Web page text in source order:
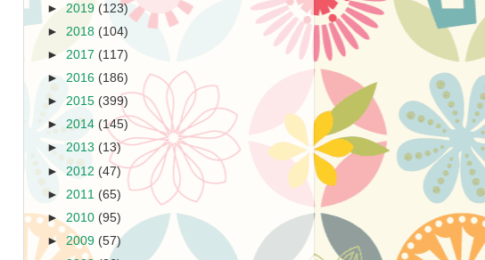
► 2019 (123)
► 2018 (104)
► 2017 (117)
► 2016 (186)
► 2015 (399)
► 2014 (145)
► 2013 (13)
► 2012 (47)
► 2011 (65)
► 2010 (95)
► 2009 (57)